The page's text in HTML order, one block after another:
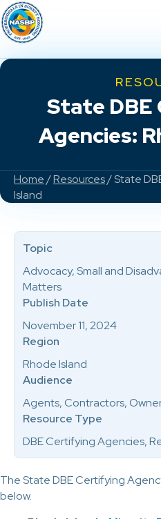
State
Agencies:
Home/Resources/ State
Island
The State DBE Certifying
below.
Topic
Advocacy, Small and
Matters
Publish Date
November 11, 2024
Region
Rhode Island
Audience
Agents, Contractors,
Resource Type
DBE Certifying Agencies,